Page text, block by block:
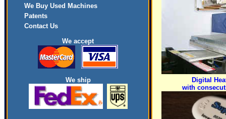
We Buy Used Machines
Patents
Contact Us
We accept
We ship
Digital
with